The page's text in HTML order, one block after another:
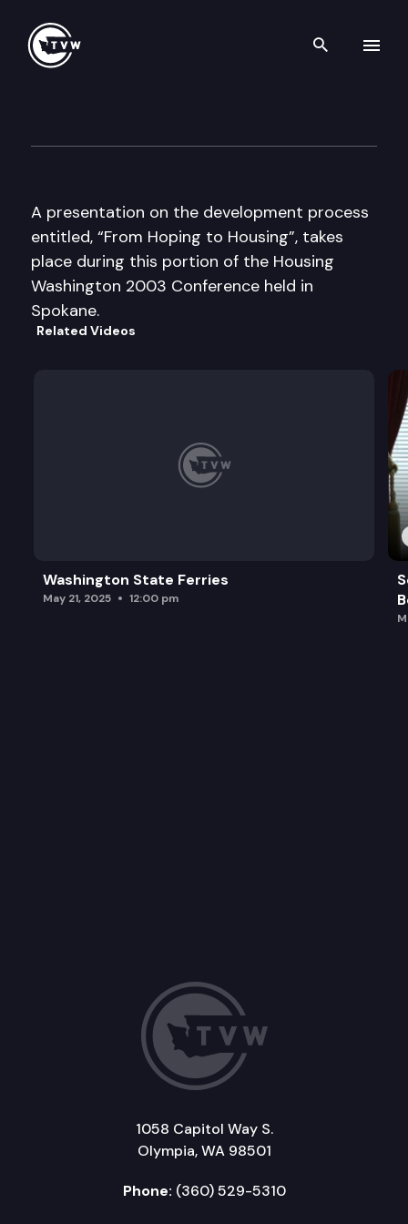
Search
A presentation on the development process
entitled, “From Hoping to Housing”, takes
place during this portion of the Housing
Washington 2003 Conference held in
Spokane.
Related Videos
Washington State Ferries
May 21, 2025 12:00 pm
1058 Capitol Way S.
Olympia, WA 98501
Phone: (360) 529-5310